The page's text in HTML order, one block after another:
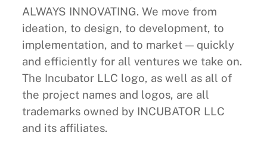
ALWAYS INNOVATING. We move from
ideation, to design, to development, to
implementation, and to market — quickly
and efficiently for all ventures we take on.
The Incubator LLC logo, as well as all of
the project names and logos, are all
trademarks owned by INCUBATOR LLC
and its affiliates.